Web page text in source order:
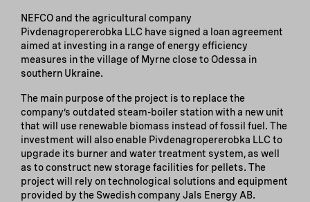
NEFCO and the agricultural company
Pivdenagropererobka LLC have signed a loan agreement
aimed at investing in a range of energy efficiency
measures in the village of Myrne close to Odessa in
southern Ukraine.
The main purpose of the project is to replace the
company’s outdated steam-boiler station with a new unit
that will use renewable biomass instead of fossil fuel. The
investment will also enable Pivdenagropererobka LLC to
upgrade its burner and water treatment system, as well
as to construct new storage facilities for pellets. The
project will rely on technological solutions and equipment
provided by the Swedish company Jals Energy AB.